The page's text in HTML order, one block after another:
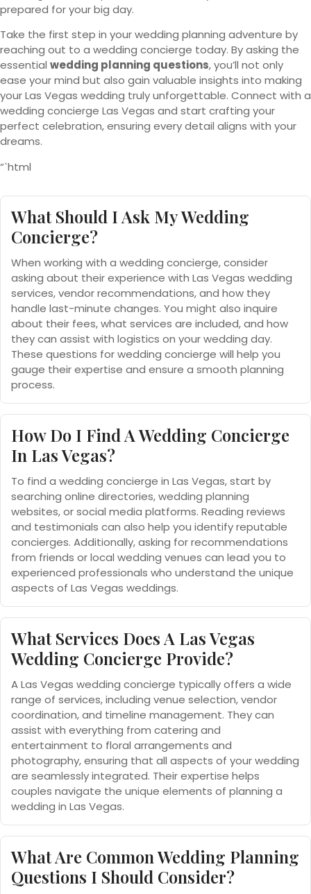
prepared for your big day.
Take the first step in your wedding planning adventure by
reaching out to a wedding concierge today. By asking the
essential wedding planning questions, you’ll not only
ease your mind but also gain valuable insights into making
your Las Vegas wedding truly unforgettable. Connect with a
wedding concierge Las Vegas and start crafting your
perfect celebration, ensuring every detail aligns with your
dreams.
“`html
What Should I Ask My Wedding
Concierge?
When working with a wedding concierge, consider
asking about their experience with Las Vegas wedding
services, vendor recommendations, and how they
handle last-minute changes. You might also inquire
about their fees, what services are included, and how
they can assist with logistics on your wedding day.
These questions for wedding concierge will help you
gauge their expertise and ensure a smooth planning
process.
How Do I Find A Wedding Concierge
In Las Vegas?
To find a wedding concierge in Las Vegas, start by
searching online directories, wedding planning
websites, or social media platforms. Reading reviews
and testimonials can also help you identify reputable
concierges. Additionally, asking for recommendations
from friends or local wedding venues can lead you to
experienced professionals who understand the unique
aspects of Las Vegas weddings.
What Services Does A Las Vegas
Wedding Concierge Provide?
A Las Vegas wedding concierge typically offers a wide
range of services, including venue selection, vendor
coordination, and timeline management. They can
assist with everything from catering and
entertainment to floral arrangements and
photography, ensuring that all aspects of your wedding
are seamlessly integrated. Their expertise helps
couples navigate the unique elements of planning a
wedding in Las Vegas.
What Are Common Wedding Planning
Questions I Should Consider?